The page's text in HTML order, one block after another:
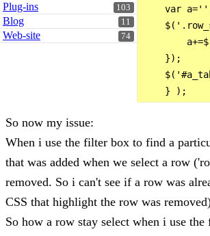
103
Plug-ins
11
Blog
74
Web-site
var
    });
So now my issue:
When i use the filter box to find a
that was added when we select a row
removed. So i can't see if a row was
CSS that highlight the row was
So how a row stay select when i use the